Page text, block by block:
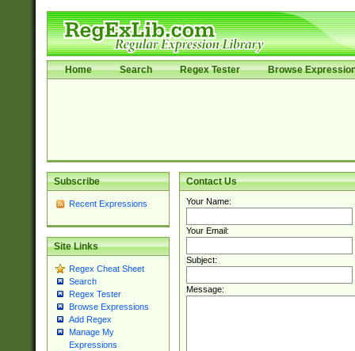
Home Search Regex Tester Browse
Subscribe
Recent Expressions
Site Links
Regex Cheat Sheet
Search
Regex Tester
Browse Expressions
Add Regex
Manage My
Expressions
Contact Us
Your Name:
Your Email:
Subject:
Message: